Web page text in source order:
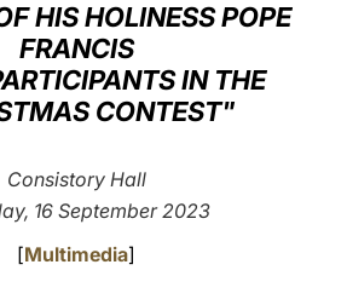
العربيّة
中文
LATINE
HIS HOLINESS POPE
FRANCIS
IN THE
CONTEST"
Consistory Hall
16 September 2023
[Multimedia]